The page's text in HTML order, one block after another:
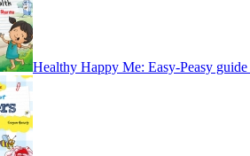
Healthy Happy Me: Easy-Peasy guide